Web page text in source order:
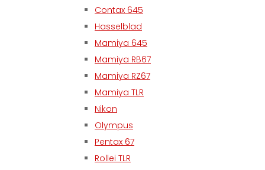
Contax 645
Hasselblad
Mamiya 645
Mamiya RB67
Mamiya RZ67
Mamiya TLR
Nikon
Olympus
Pentax 67
Rollei TLR